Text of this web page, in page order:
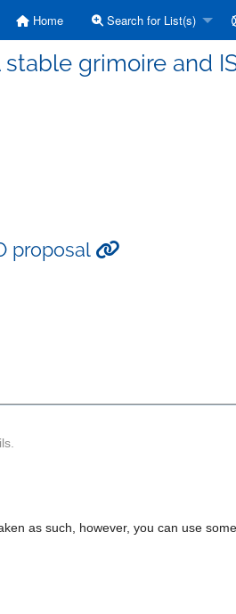
Home Search for List(s)
grimoire and
proposal
as such, however, you can use